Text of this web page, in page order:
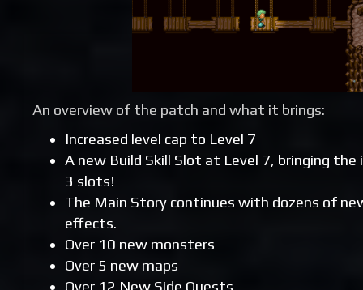
An overview of the patch and what it brings:
Increased level cap to Level 7
A new Build Skill Slot at Level 7, bringing
3 slots!
The Main Story continues with dozens of
effects.
Over 10 new monsters
Over 5 new maps
Over 12 New Side Quests